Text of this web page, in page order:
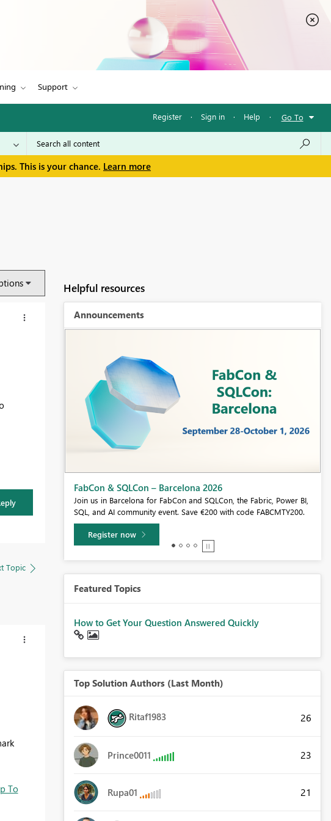
Support
Register · Sign in · Help · Go To
This is your chance. Learn more
Topic
To
Helpful resources
Announcements
Power BI,
Fabric Community Sticker Challenge - Barcelona 2026
If you love stickers, then you will definitely want to check out our
community sticker challenge, Barcelona edition!
Learn more
Featured Topics
How to Get Your Question Answered Quickly
Top Solution Authors (Last Month)
Ritaf1983 26
Prince0011 23
Rupa01 21